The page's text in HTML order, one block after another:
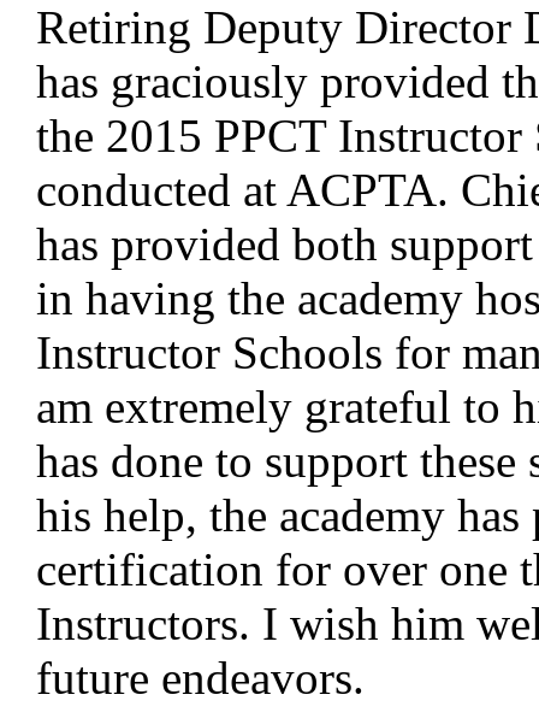
Retiring Deputy Director
has graciously provided
the 2015 PPCT Instructor
conducted at ACPTA.
has provided both support
in having the academy
Instructor Schools for
am extremely grateful to
has done to support these
his help, the academy
certification for over one
Instructors. I wish him
future endeavors.